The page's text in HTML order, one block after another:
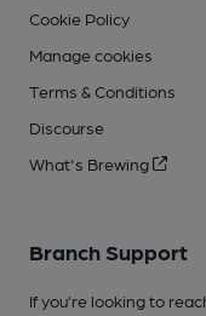
Cookie Policy
Manage cookies
Terms & Conditions
Discourse
What's Brewing
Branch Support
If you’re looking to